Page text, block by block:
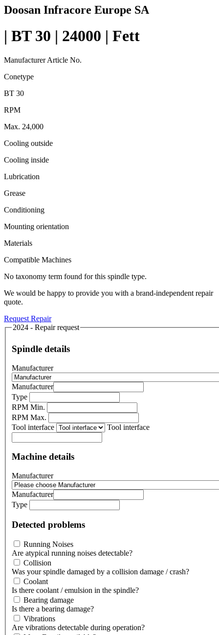
Doosan Infracore Europe SA
| BT 30 | 24000 | Fett
Manufacturer Article No.
Conetype
BT 30
RPM
Max. 24,000
Cooling outside
Cooling inside
Lubrication
Grease
Conditioning
Mounting orientation
Materials
Compatible Machines
No taxonomy term found for this spindle type.
We would be happy to provide you with a brand-independent repair
quote.
Request Repair
2024 - Repair request
Spindle details
Manufacturer
Manufacturer
Type
RPM Min.
RPM Max.
Tool interface
Tool interface
Machine details
Manufacturer
Manufacturer
Type
Detected problems
Running Noises
Are atypical running noises detectable?
Collision
Was your spindle damaged by a collision damage / crash?
Coolant
Is there coolant / emulsion in the spindle?
Bearing damage
Is there a bearing damage?
Vibrations
Are vibrations detectable during operation?